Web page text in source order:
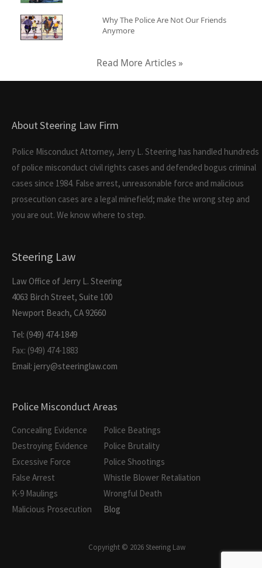
Why The Police Are Not Our Friends
Anymore
Read More Articles »
About Steering Law Firm
Police Misconduct Attorney, Jerry L. Steering has handled hundreds
of police misconduct civil rights cases and defended bogus criminal
cases since 1984. False arrest, unreasonable force and malicious
prosecution cases are a legal minefield; make the wrong step and
you are out. We know where to step.
Steering Law
Law Office of Jerry L. Steering
4063 Birch Street, Suite 100
Newport Beach, CA 92660
Tel: (949) 474-1849
Fax: (949) 474-1883
Email: jerry@steeringlaw.com
Police Misconduct Areas
Concealing Evidence
Destroying Evidence
Excessive Force
False Arrest
K-9 Maulings
Malicious Prosecution
Police Beatings
Police Brutality
Police Shootings
Whistle Blower Retaliation
Wrongful Death
Blog
Copyright © 2026 Steering Law